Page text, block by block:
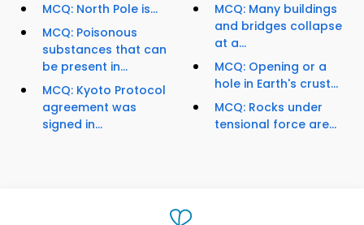
MCQ: North Pole is...
MCQ: Poisonous
substances that can
be present in...
MCQ: Kyoto Protocol
agreement was
signed in...
MCQ: Many buildings
and bridges collapse
at a...
MCQ: Opening or a
hole in Earth's crust...
MCQ: Rocks under
tensional force are...